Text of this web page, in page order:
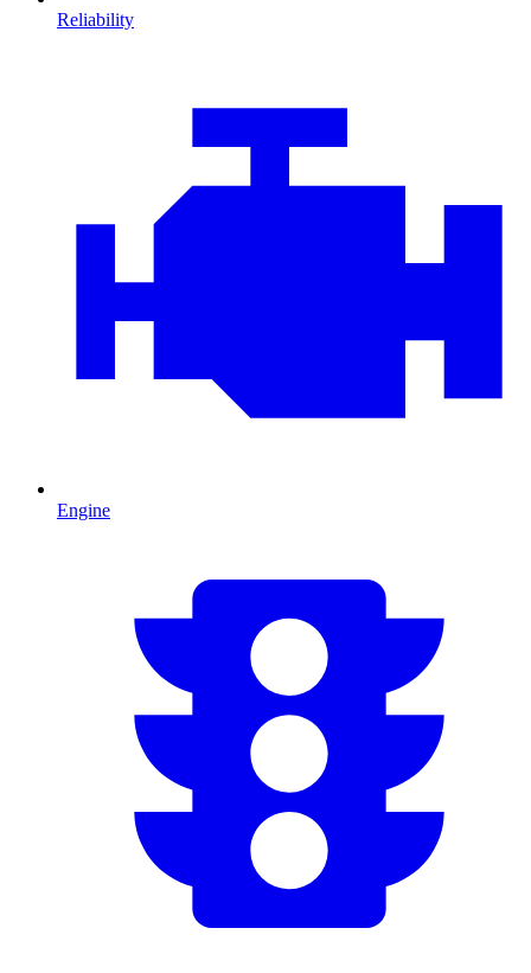
Reliability
Engine